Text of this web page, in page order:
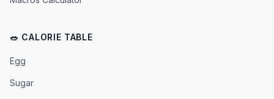
🥗 CALORIE TABLE
Egg
Sugar